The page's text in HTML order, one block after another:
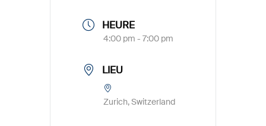
HEURE
4:00 pm - 7:00 pm
LIEU
Zurich, Switzerland